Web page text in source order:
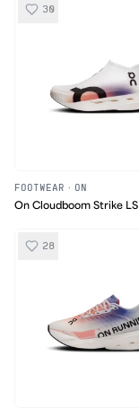
30
FOOTWEAR · ON
On Cloudboom Strike LS
28